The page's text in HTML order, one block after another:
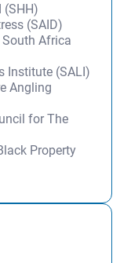
(SHH)
(SAID)
Africa
Institute (SALI)
Angling
for The
Property